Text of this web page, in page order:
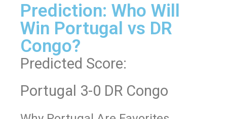
Prediction: Who Will
Win Portugal vs DR
Congo?
Predicted Score:
Portugal 3-0 DR Congo